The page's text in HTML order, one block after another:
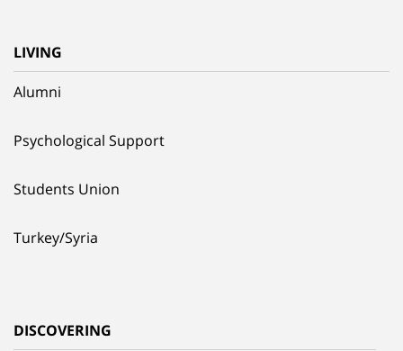
LIVING
Alumni
Psychological Support
Students Union
Turkey/Syria
DISCOVERING